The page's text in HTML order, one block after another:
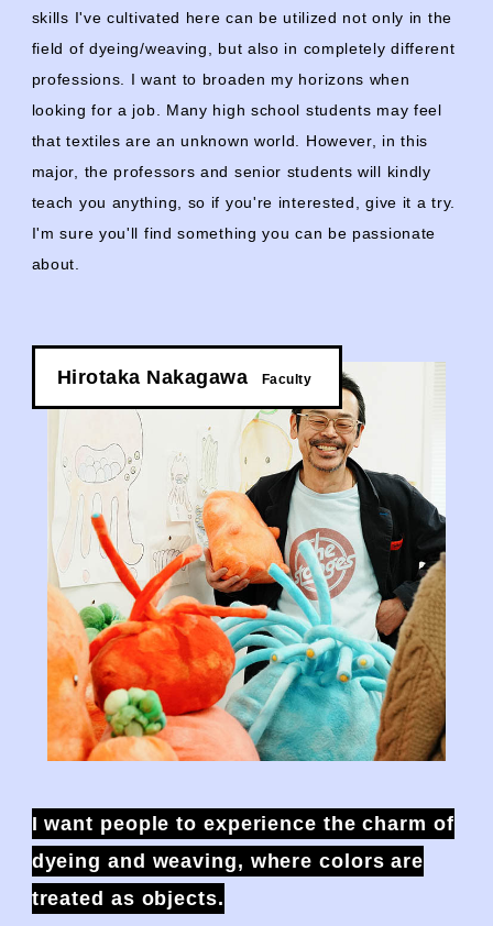
skills I've cultivated here can be utilized not only in the
field of dyeing/weaving, but also in completely different
professions. I want to broaden my horizons when
looking for a job. Many high school students may feel
that textiles are an unknown world. However, in this
major, the professors and senior students will kindly
teach you anything, so if you're interested, give it a try.
I'm sure you'll find something you can be passionate
about.
Hirotaka Nakagawa Faculty
I want people to experience the charm of
dyeing and weaving, where colors are
treated as objects.